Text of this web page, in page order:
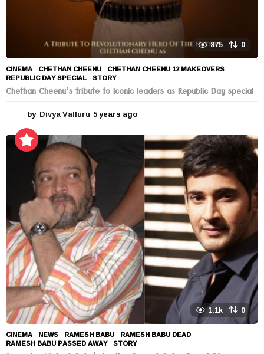
875 0
CINEMA CHETHAN CHEENU ,CHETHAN CHEENU 12 MAKEOVERS
REPUBLIC DAY SPECIAL ,STORY
Chethan Cheenu’s tribute to Iconic leaders as Republic Day special
by Divya Valluru 5 years ago
e
s
a
1.1k 0
CINEMA ,NEWS RAMESH BABU ,RAMESH BABU DEAD
RAMESH BABU PASSED AWAY ,STORY